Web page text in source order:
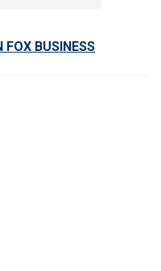
FOX BUSINESS